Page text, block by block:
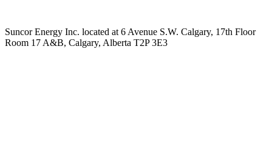
Suncor Energy Inc. located at 6 Avenue S.W. Calgary, 17th Floor
Room 17 A&B, Calgary, Alberta T2P 3E3